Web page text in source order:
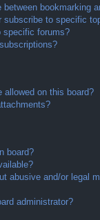
bookmarking
subscribe to specific
specific forums?
allowed on this board?
board?
abusive and/or legal
administrator?